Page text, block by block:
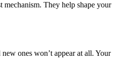
mechanism. They help shape your
ones won’t appear at all. Your